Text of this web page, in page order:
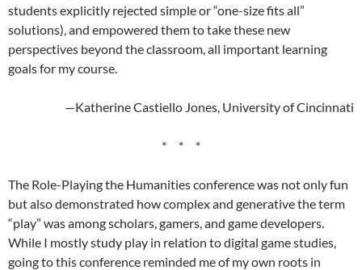
students explicitly rejected simple or “one-size fits all”
solutions), and empowered them to take these new
perspectives beyond the classroom, all important learning
goals for my course.
—Katherine Castiello Jones, University of Cincinnati
* * *
The Role-Playing the Humanities conference was not only fun
but also demonstrated how complex and generative the term
“play” was among scholars, gamers, and game developers.
While I mostly study play in relation to digital game studies,
going to this conference reminded me of my own roots in